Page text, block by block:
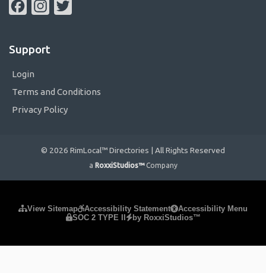
FacebookInstagram
Support
Login
Terms and Conditions
Privacy Policy
© 2026 RimLocal™ Directories | All Rights Reserved
a RoxxiStudios™ Company
View Sitemap Accessibility Statement
Accessibility Menu
SOC 2 TYPE II
by RoxxiStudios™